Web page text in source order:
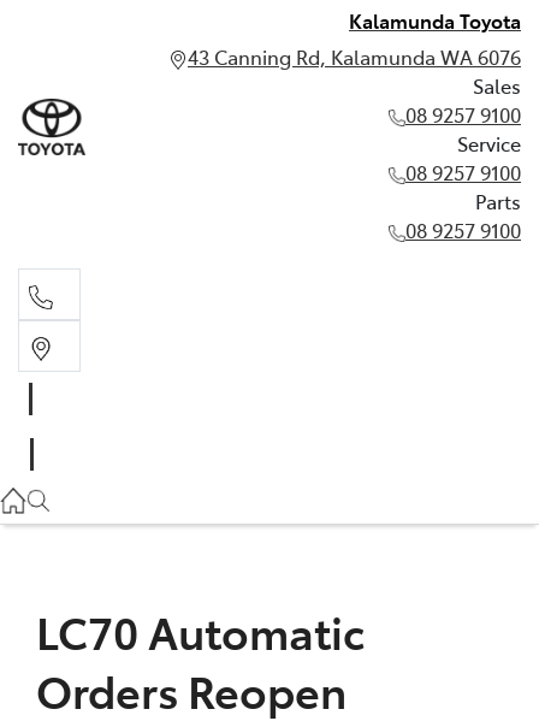
Kalamunda Toyota
43 Canning Rd, Kalamunda WA 6076
Sales
08 9257 9100
Service
08 9257 9100
Parts
08 9257 9100
08 9257 9100
LC70 Automatic
Orders Reopen